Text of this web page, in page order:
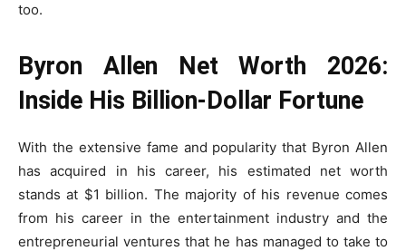
too.
Byron Allen Net Worth 2026:
Inside His Billion-Dollar Fortune
With the extensive fame and popularity that Byron Allen
has acquired in his career, his estimated net worth
stands at $1 billion. The majority of his revenue comes
from his career in the entertainment industry and the
entrepreneurial ventures that he has managed to take to